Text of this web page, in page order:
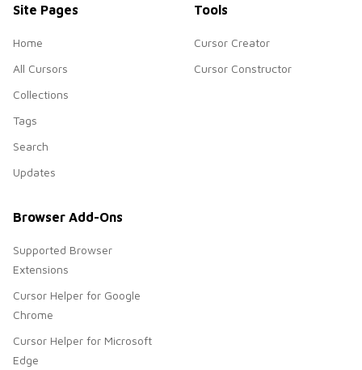
Site Pages
Home
All Cursors
Collections
Tags
Search
Updates
Tools
Cursor Creator
Cursor Constructor
Browser Add-Ons
Supported Browser
Extensions
Cursor Helper for Google
Chrome
Cursor Helper for Microsoft
Edge